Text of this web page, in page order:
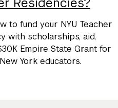
to fund your NYU Teacher
with scholarships, aid,
Empire State Grant for
York educators.